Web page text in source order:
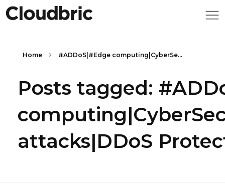
Home #ADDoS|#Edge computing|CyberSe...
Posts tagged:
attacks|DDoS